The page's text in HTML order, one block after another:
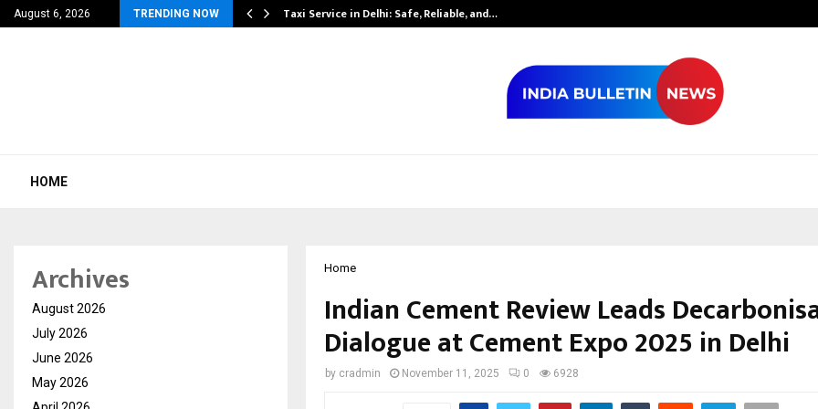
August 6, 2026 TRENDING NOW
Amaan Ali… Taxi Service in Delhi: Safe, Reliable, and…
HOME
Home
Indian Cement Review Leads
Dialogue at Cement Expo 2025 in Delhi
by cradmin November 11, 2025 0 6928
Archives
August 2026
July 2026
June 2026
May 2026